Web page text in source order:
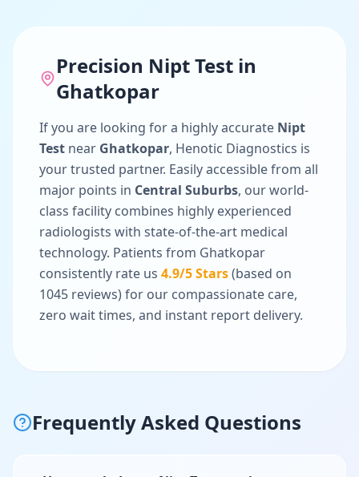
Precision Nipt Testin
Ghatkopar
If you are looking for a highly accurate Nipt
Test near Ghatkopar, Henotic Diagnostics is
your trusted partner. Easily accessible from all
major points in Central Suburbs, our world-
class facility combines highly experienced
radiologists with state-of-the-art medical
technology. Patients from Ghatkopar
consistently rate us 4.9/5 Stars(based on
1045 reviews) for our compassionate care,
zero wait times, and instant report delivery.
Frequently Asked Questions